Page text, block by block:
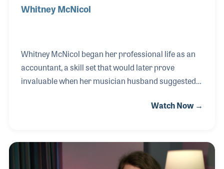
Whitney McNicol
Whitney McNicol began her professional life as an
accountant, a skill set that would later prove
invaluable when her musician husband suggested
took charge of the company’s finances and
pandemic, her leadership and creativity kept the
stores strong and connected to their community.
Watch Now →